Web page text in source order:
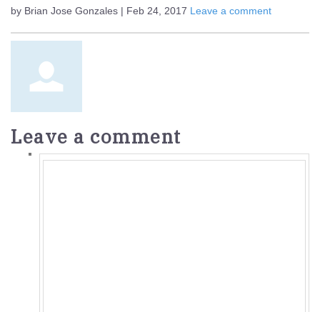
by Brian Jose Gonzales | Feb 24, 2017 Leave a comment
Leave a comment